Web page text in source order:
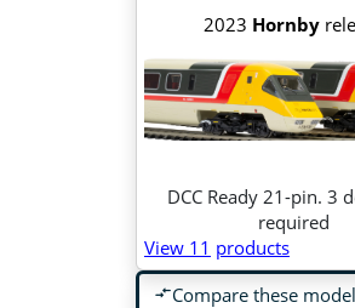
2023 Hornby
DCC Ready 21-pin. 3
required
View 11 products
compare_arrowsCompare these